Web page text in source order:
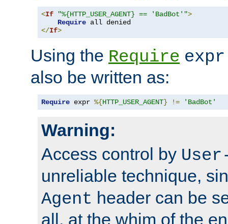
<If "%{HTTP_USER_AGENT} == 'BadBot'">
Require
</If>
Using the Require expr
also be written as:
Require expr %{HTTP_USER_AGENT} != 'BadBot'
Warning:
Access control by
unreliable technique,
Agent header can be
all, at the whim of the